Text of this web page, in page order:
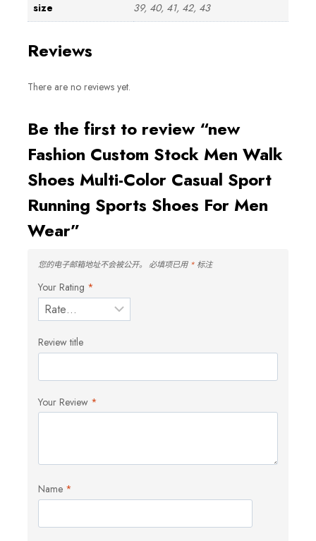
size
39, 40, 41, 42, 43
Reviews
There are no reviews yet.
Be the first to review “new
Fashion Custom Stock Men Walk
Shoes Multi-Color Casual Sport
Running Sports Shoes For Men
Wear”
您的电子邮箱地址不会被公开。 必填项已用 * 标注
Your Rating *
Review title
Your Review *
Name *